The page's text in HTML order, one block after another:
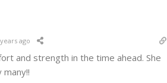
ago
and strength in the time ahead. She